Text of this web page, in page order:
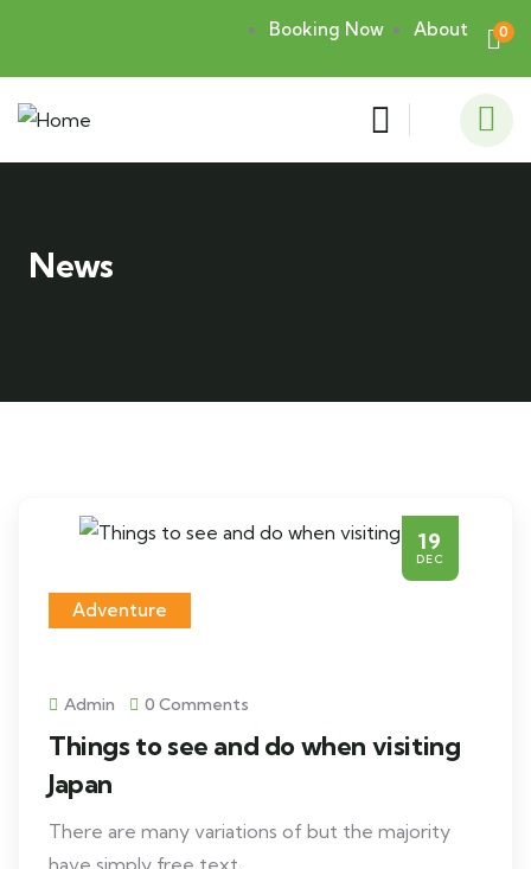
Booking Now About 0
News
19
DEC
Adventure
Admin 0 Comments
Things to see and do when visiting
Japan
There are many variations of but the majority
have simply free text.